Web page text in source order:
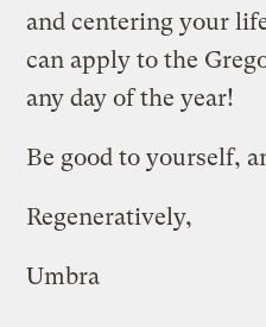
and centering your
can apply to the
any day of the year!
Be good to yourself,
Regeneratively,
Umbra